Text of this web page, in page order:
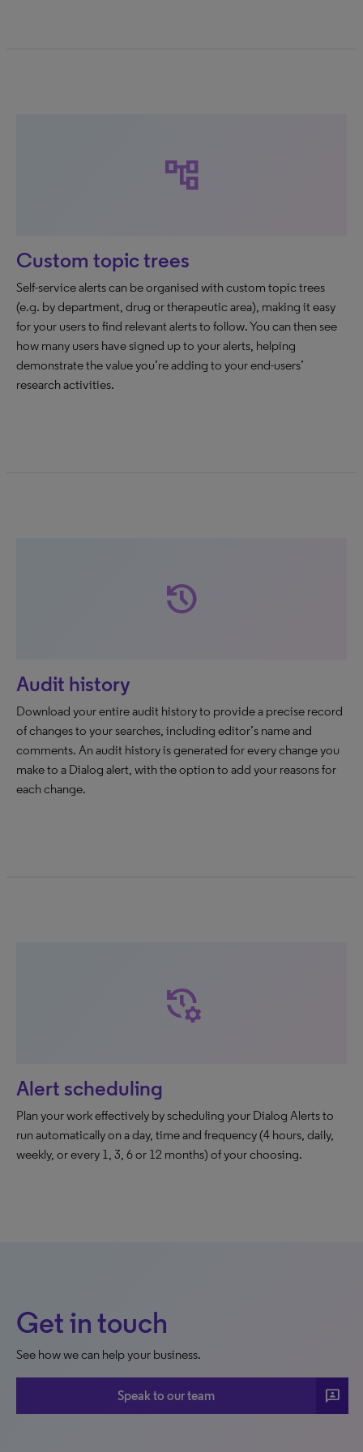
account_tree
Custom topic trees
Self-service alerts can be organised with custom topic trees
(e.g. by department, drug or therapeutic area), making it easy
for your users to find relevant alerts to follow. You can then see
how many users have signed up to your alerts, helping
demonstrate the value you’re adding to your end-users’
research activities.
history
Audit history
Download your entire audit history to provide a precise record
of changes to your searches, including editor’s name and
comments. An audit history is generated for every change you
make to a Dialog alert, with the option to add your reasons for
each change.
manage_history
Alert scheduling
Plan your work effectively by scheduling your Dialog Alerts to
run automatically on a day, time and frequency (4 hours, daily,
weekly, or every 1, 3, 6 or 12 months) of your choosing.
Get in touch
See how we can help your business.
Speak to our team 3p